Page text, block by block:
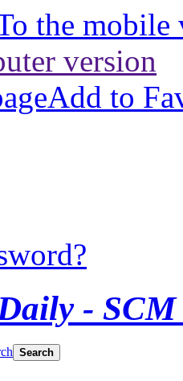
the mobile
version
Add to
Search